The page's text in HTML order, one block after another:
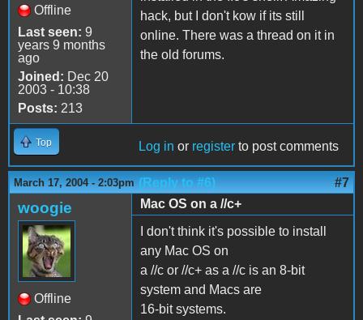
Offline
Last seen: 9
years 9 months
ago
Joined: Dec 20
2003 - 10:38
Posts: 213
hack, but I don't kow if its still
online. There was a thread on it in
the old forums.
Top Log in or register to post comments
March 17, 2004 - 2:03pm (Reply to #6) #7
woogie
Offline
Mac OS on a //c+
I don't think it's possible to install
any Mac OS on
a //c or //c+ as a //c is an 8-bit
system and Macs are
16-bit systems.